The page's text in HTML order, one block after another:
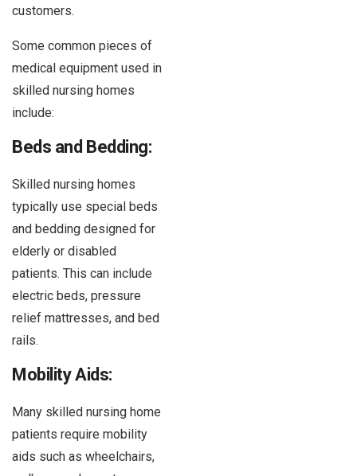
customers.
Some common pieces of
medical equipment used in
skilled nursing homes
include:
Beds and Bedding:
Skilled nursing homes
typically use special beds
and bedding designed for
elderly or disabled
patients. This can include
electric beds, pressure
relief mattresses, and bed
rails.
Mobility Aids:
Many skilled nursing home
patients require mobility
aids such as wheelchairs,